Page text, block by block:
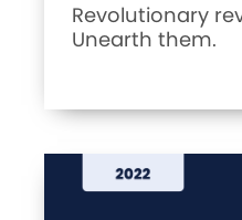
Revolutionary
Unearth them.